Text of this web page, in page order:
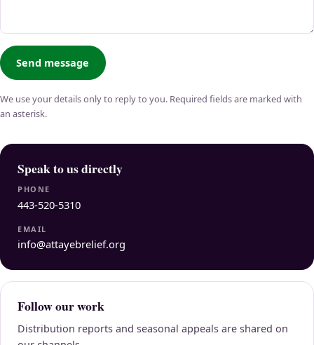
Send message
We use your details only to reply to you. Required fields are marked with
an asterisk.
Speak to us directly
PHONE
443-520-5310
EMAIL
info@attayebrelief.org
Follow our work
Distribution reports and seasonal appeals are shared on